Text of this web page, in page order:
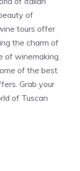
of
tours offer
the charm of
of winemaking.
of the best
Grab your
of Tuscan